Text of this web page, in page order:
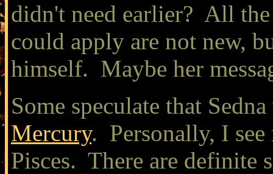
didn't need earlier? All
could apply are not new,
himself. Maybe her
Some speculate that
Mercury. Personally, I
Pisces. There are definite